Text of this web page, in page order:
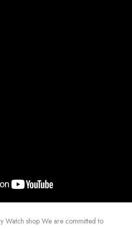
Watch shop We are committed to